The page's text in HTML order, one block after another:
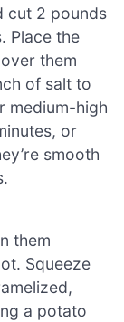
cut 2 pounds
Place the
them
of salt to
medium-high
or
smooth
them
Squeeze
a potato